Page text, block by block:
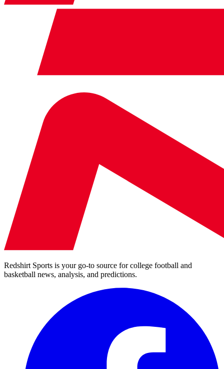
Redshirt Sports is your go-to source for college football and
basketball news, analysis, and predictions.